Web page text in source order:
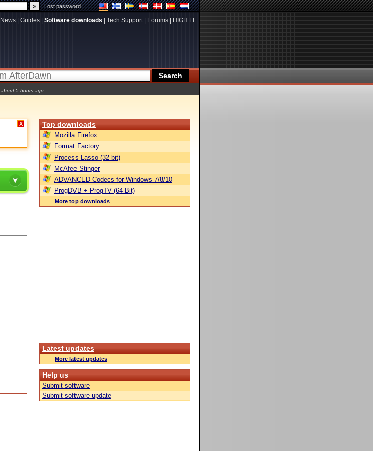
|Lost password
News Guides Software downloads Tech Support| Forums HIGH.FI
about 5 hours ago
X Top downloads
Mozilla Firefox
Format Factory
Process Lasso (32-bit)
McAfee Stinger
ADVANCED Codecs for Windows 7/8/10
ProgDVB + ProgTV (64-Bit)
More top downloads
Latest updates
More latest updates
Help us
Submit software
Submit software update